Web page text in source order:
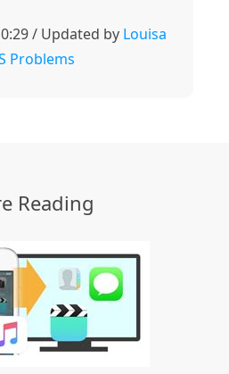
/ Updated by Louisa
Problems
Reading